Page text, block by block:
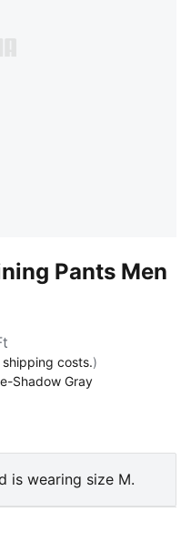
Pants Men
shipping costs.)
Shadow Gray
Gray
is wearing size M.